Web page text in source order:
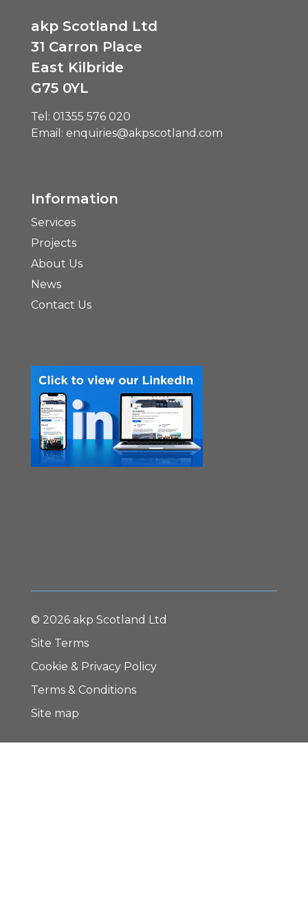
akp Scotland Ltd
31 Carron Place
East Kilbride
G75 0YL
Tel: 01355 576 020
Email: enquiries@akpscotland.com
Information
Services
Projects
About Us
News
Contact Us
© 2026 akp Scotland Ltd
Site Terms
Cookie & Privacy Policy
Terms & Conditions
Site map